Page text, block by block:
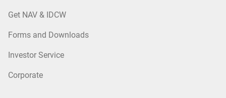
Get NAV & IDCW
Forms and Downloads
Investor Service
Corporate